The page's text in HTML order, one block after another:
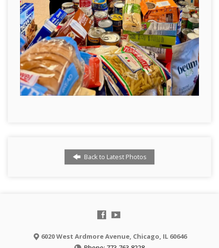
Back to Latest Photos
6020 West Ardmore Avenue, Chicago, IL 60646